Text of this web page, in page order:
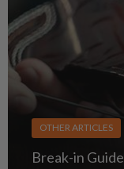
OTHER ARTICLES
Break-in Guide